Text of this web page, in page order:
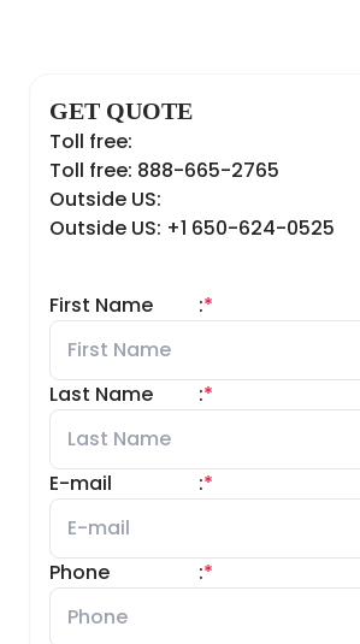
GET QUOTE
Toll free:
Toll free: 888-665-2765
Outside US:
Outside US: +1 650-624-0525
First Name *
:
Last Name *
:
E-mail *
:
Phone *
: